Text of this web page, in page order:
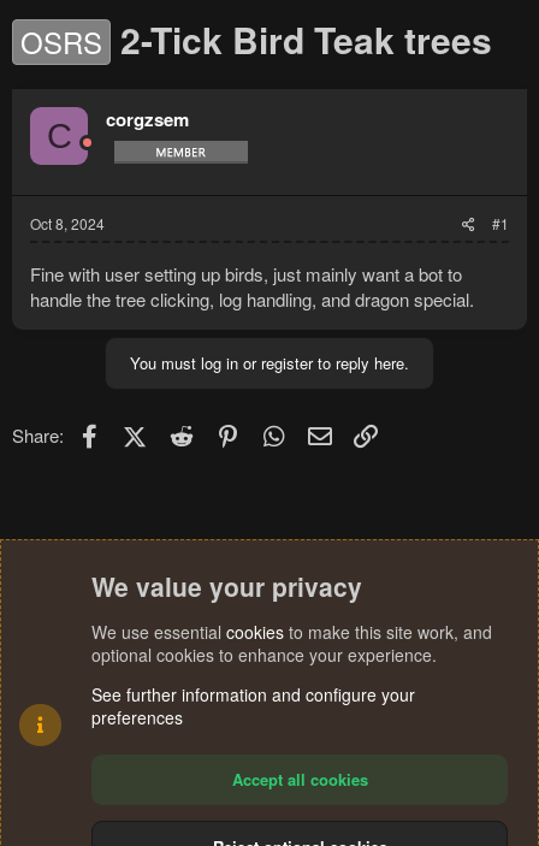
OSRS 2-Tick Bird Teak trees
C corgzsem
Oct 8, 2024 #1
Fine with user setting up birds, just mainly want a bot to
handle the tree clicking, log handling, and dragon special.
You must log in or register to reply here.
Share: FacebookX (Twitter)
Reddit PinterestWhatsApp
Email
We value your privacy
We use essential cookies to make this site work, and
optional cookies to enhance your experience.
See further information and configure your
preferences
Accept all cookies